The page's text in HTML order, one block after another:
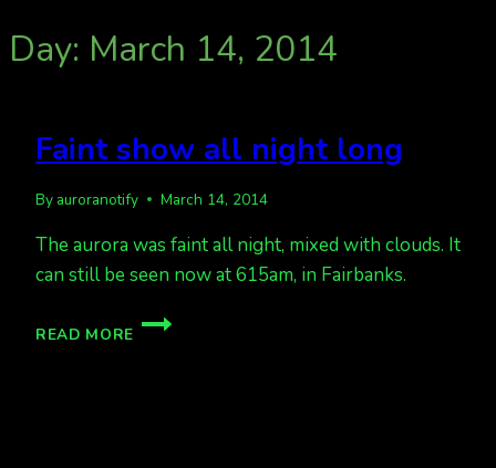
Day: March 14, 2014
Faint show all night long
By auroranotify March 14, 2014
The aurora was faint all night, mixed with clouds. It
can still be seen now at 615am, in Fairbanks.
READ MORE
FAINT